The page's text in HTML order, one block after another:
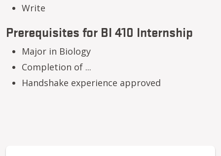
Write
Prerequisites for BI 410 Internship
Major in Biology
Completion of ...
Handshake experience approved